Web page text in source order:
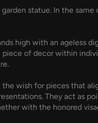
statue. In the
high with an ageless
of decor within
wish for pieces that
They act as
with the honored